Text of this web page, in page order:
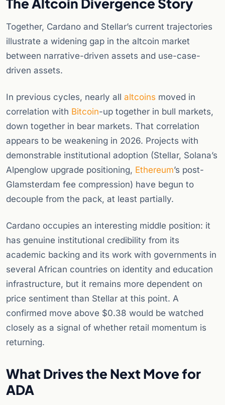
The Altcoin Divergence Story
Together, Cardano and Stellar’s current trajectories
illustrate a widening gap in the altcoin market
between narrative-driven assets and use-case-
driven assets.
In previous cycles, nearly all altcoins moved in
correlation with Bitcoin-up together in bull markets,
down together in bear markets. That correlation
appears to be weakening in 2026. Projects with
demonstrable institutional adoption (Stellar, Solana’s
Alpenglow upgrade positioning, Ethereum’s post-
Glamsterdam fee compression) have begun to
decouple from the pack, at least partially.
Cardano occupies an interesting middle position: it
has genuine institutional credibility from its
academic backing and its work with governments in
several African countries on identity and education
infrastructure, but it remains more dependent on
price sentiment than Stellar at this point. A
confirmed move above $0.38 would be watched
closely as a signal of whether retail momentum is
returning.
What Drives the Next Move for
ADA